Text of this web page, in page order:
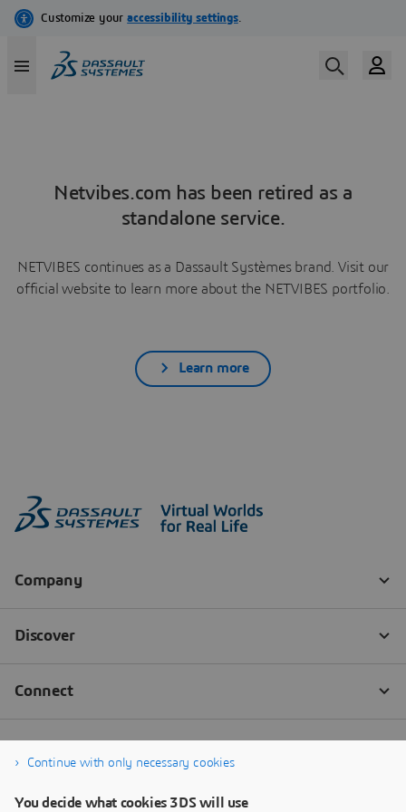
Netvibes.com has been retired as a
standalone service.
NETVIBES continues as a Dassault Systèmes brand. Visit our
official website to learn more about the NETVIBES portfolio.
Learn more
Continue with only necessary cookies
You decide what cookies 3DS will use